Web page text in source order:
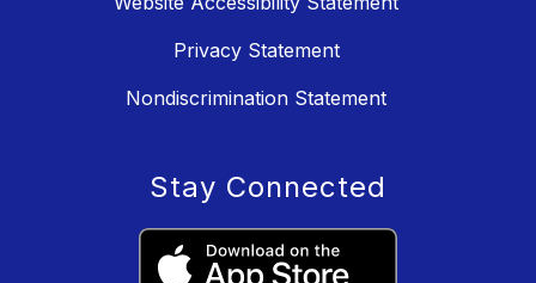
Privacy Statement
Nondiscrimination Statement
Stay Connected